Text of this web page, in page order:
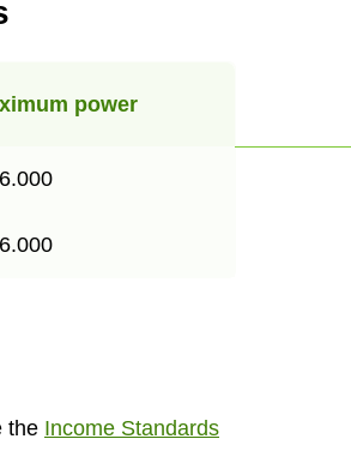
power
the Income Standards